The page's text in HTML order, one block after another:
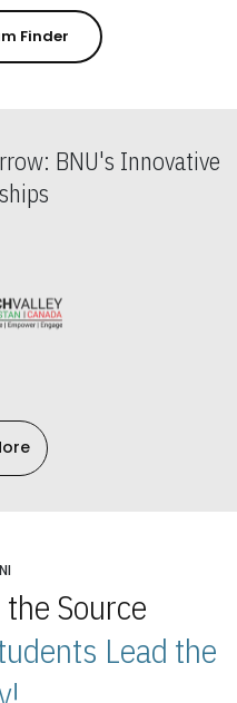
Finder
BNU's Innovative
Source
Lead the